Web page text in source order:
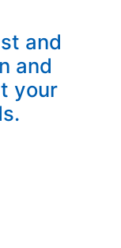
and
and
your